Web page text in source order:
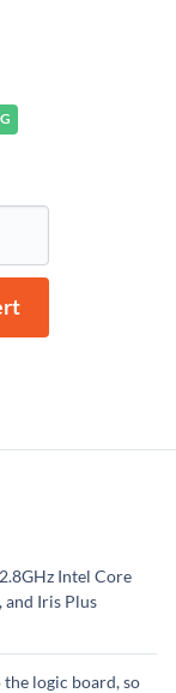
Intel Core
and Iris Plus
logic board, so